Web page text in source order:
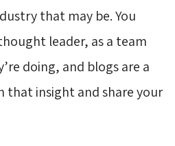
that may be. You
leader, as a team
doing, and blogs are a
that insight and share your